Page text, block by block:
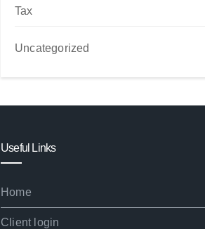
Tax
Uncategorized
Useful Links
Home
Client login